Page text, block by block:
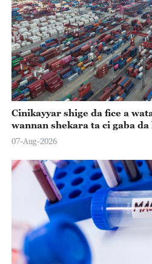
Cinikayyar shige da fice a
wannan shekara ta ci gaba
07-Aug-2026